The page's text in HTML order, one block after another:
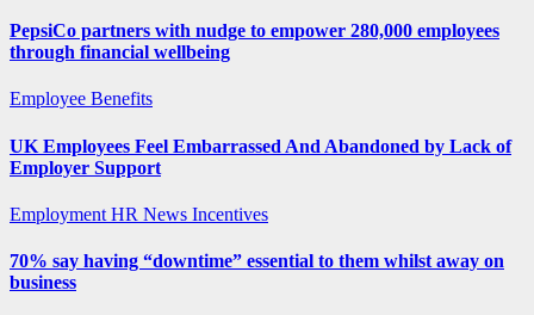
PepsiCo partners with nudge to empower 280,000 employees
through financial wellbeing
Employee Benefits
UK Employees Feel Embarrassed And Abandoned by Lack of
Employer Support
Employment HR News Incentives
70% say having “downtime” essential to them whilst away on
business